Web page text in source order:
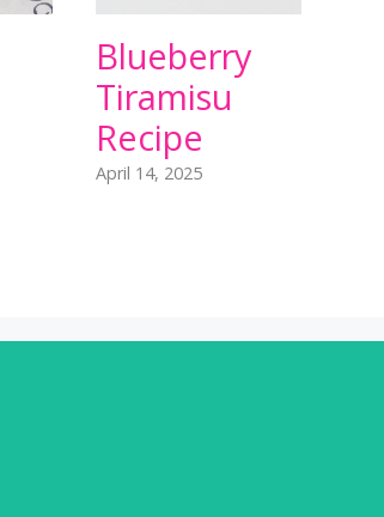
Blueberry
Tiramisu
Recipe
April 14, 2025